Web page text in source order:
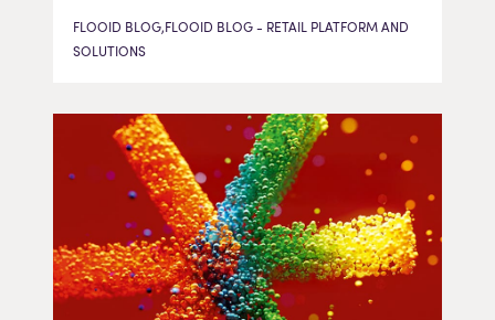
FLOOID BLOG,FLOOID BLOG - RETAIL PLATFORM AND
SOLUTIONS